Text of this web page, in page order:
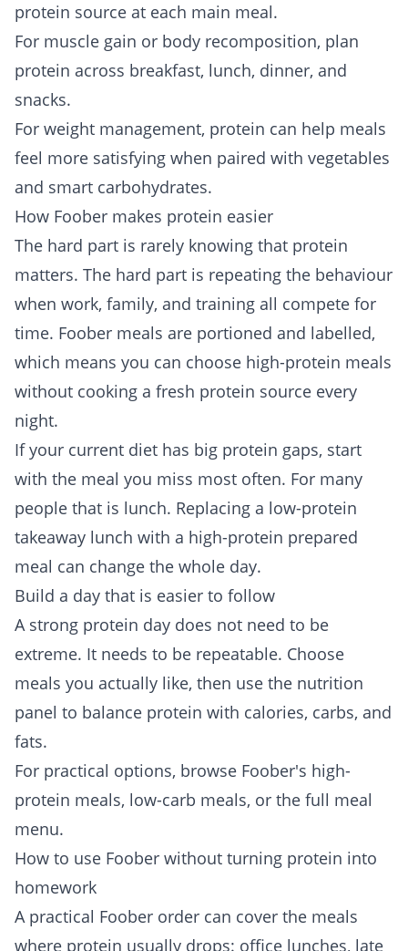
protein source at each main meal.
For muscle gain or body recomposition, plan
protein across breakfast, lunch, dinner, and
snacks.
For weight management, protein can help meals
feel more satisfying when paired with vegetables
and smart carbohydrates.
How Foober makes protein easier
The hard part is rarely knowing that protein
matters. The hard part is repeating the behaviour
when work, family, and training all compete for
time. Foober meals are portioned and labelled,
which means you can choose high-protein meals
without cooking a fresh protein source every
night.
If your current diet has big protein gaps, start
with the meal you miss most often. For many
people that is lunch. Replacing a low-protein
takeaway lunch with a high-protein prepared
meal can change the whole day.
Build a day that is easier to follow
A strong protein day does not need to be
extreme. It needs to be repeatable. Choose
meals you actually like, then use the nutrition
panel to balance protein with calories, carbs, and
fats.
For practical options, browse Foober's high-
protein meals, low-carb meals, or the full meal
menu.
How to use Foober without turning protein into
homework
A practical Foober order can cover the meals
where protein usually drops: office lunches, late